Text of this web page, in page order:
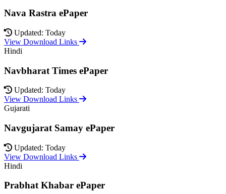
Nava Rastra ePaper
Updated: Today
View Download Links
Hindi
Navbharat Times ePaper
Updated: Today
View Download Links
Gujarati
Navgujarat Samay ePaper
Updated: Today
View Download Links
Hindi
Prabhat Khabar ePaper